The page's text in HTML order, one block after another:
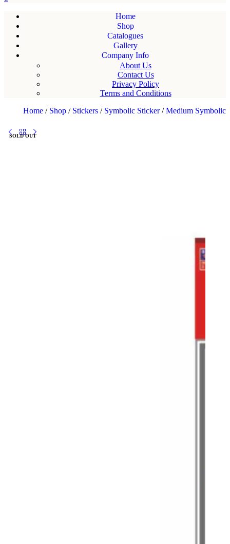
Home
Shop
Catalogues
Gallery
Company Info
About Us
Contact Us
Privacy Policy
Terms and Conditions
Home / Shop / Stickers / Symbolic Sticker/ Medium Symbolic
SOLD OUT